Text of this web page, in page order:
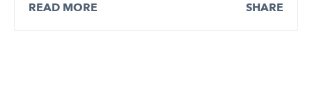
READ MORE SHARE